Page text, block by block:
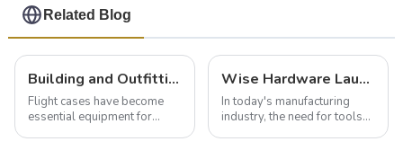
Related Blog
Building and Outfitting Your Flight Case: A Comprehensive Guide to Protecting Your Valuables
Flight cases have become
essential equipment for
Wise Hardware Launches Multi-Function Hinged Clamp For Safe Manual Clamping
In today's manufacturing
industry, the need for tools